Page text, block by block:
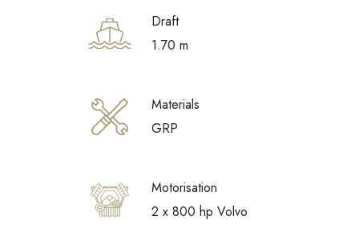
Draft
1.70 m
Materials
GRP
Motorisation
2 x 800 hp Volvo